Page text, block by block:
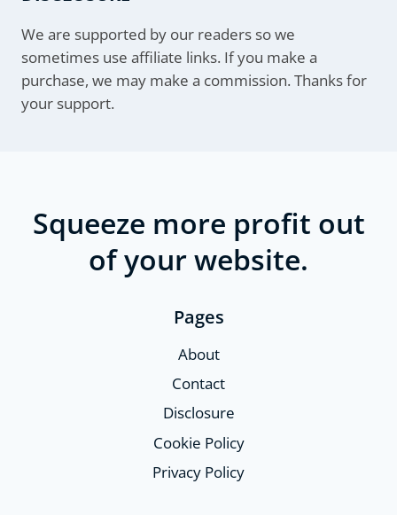
We are supported by our readers so we
sometimes use affiliate links. If you make a
purchase, we may make a commission. Thanks for
your support.
Squeeze more profit out
of your website.
Pages
About
Contact
Disclosure
Cookie Policy
Privacy Policy